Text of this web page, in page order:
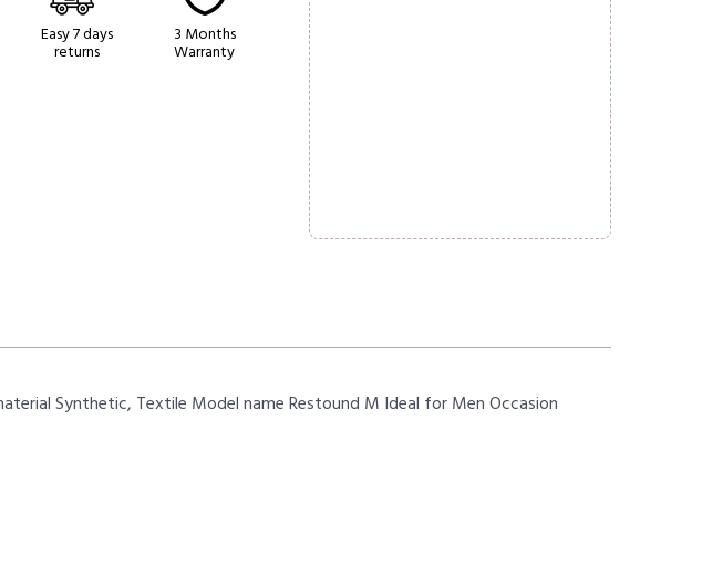
Easy 7 days
returns
3 Months
Warranty
Synthetic, Textile Model name Restound M Ideal for Men Occasion